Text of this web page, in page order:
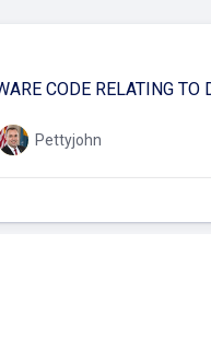
CODE RELATING TO
Pettyjohn